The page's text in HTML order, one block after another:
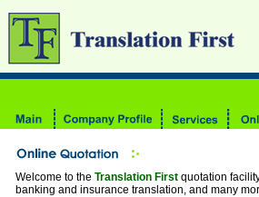
Welcome to the Translation First quotation
banking and insurance translation, and many